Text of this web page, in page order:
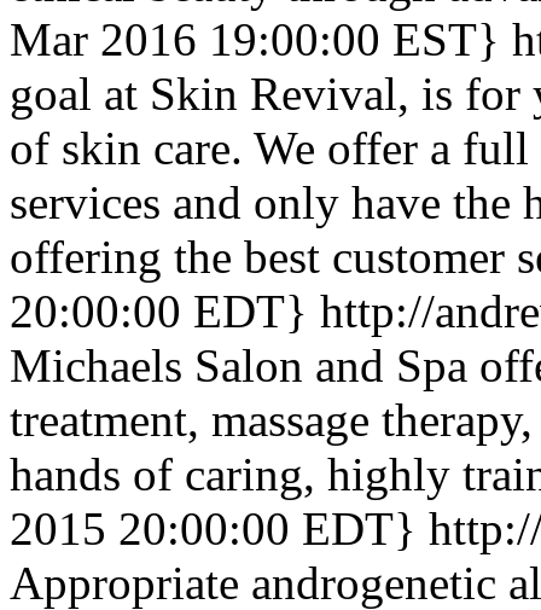
Mar 2016 19:00:00 EST}
goal at Skin Revival, is for
of skin care. We offer a
services and only have
offering the best customer
20:00:00 EDT} http://
Michaels Salon and Spa
treatment, massage
hands of caring, highly
2015 20:00:00 EDT}
Appropriate androgenetic